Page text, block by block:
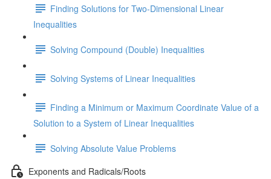
Finding Solutions for Two-Dimensional Linear
Inequalities
Solving Compound (Double) Inequalities
Solving Systems of Linear Inequalities
Finding a Minimum or Maximum Coordinate Value of a
Solution to a System of Linear Inequalities
Solving Absolute Value Problems
Exponents and Radicals/Roots